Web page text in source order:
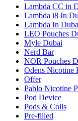
Lambda CC in
Lambda i8 In
Lambda In
LEO Pouches
Myle Dubai
Nerd Bar
NOR Pouches
Odens Nicotine
Offer
Pablo Nicotine
Pod Device
Pods & Coils
Pre-filled